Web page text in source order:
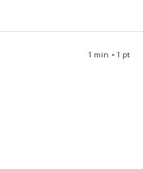
1 min • 1 pt